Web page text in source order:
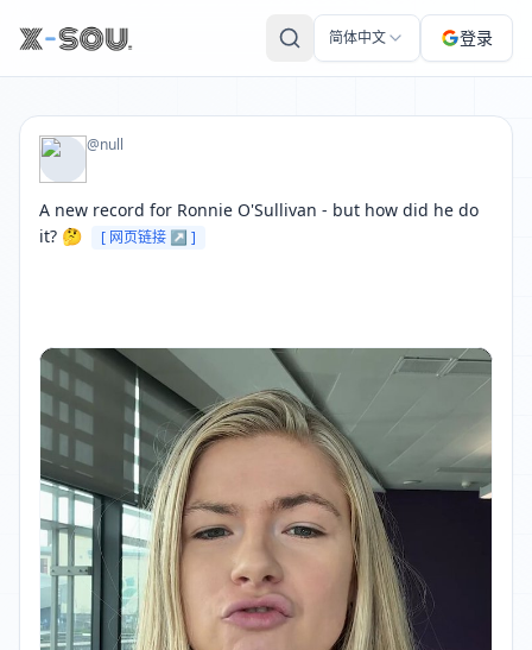
BBCSport 的推文: A new record for Ronnie O'Sullivan -
简体中文 登录
@null
A new record for Ronnie O'Sullivan - but how did he do
it? 🤔
[ 网页链接 ↗ ]